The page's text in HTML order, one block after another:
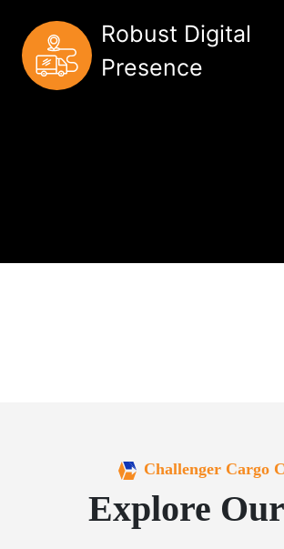
Robust Digital
Presence
Challenger Cargo
Explore